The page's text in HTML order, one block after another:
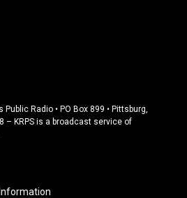
Radio • PO Box 899 • Pittsburg,
– KRPS is a broadcast service of